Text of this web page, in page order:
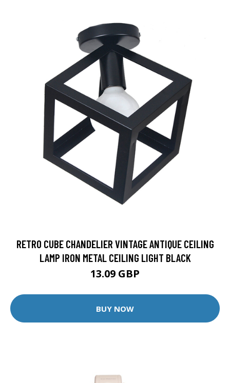
RETRO CUBE CHANDELIER VINTAGE ANTIQUE CEILING
LAMP IRON METAL CEILING LIGHT BLACK
13.09 GBP
BUY NOW